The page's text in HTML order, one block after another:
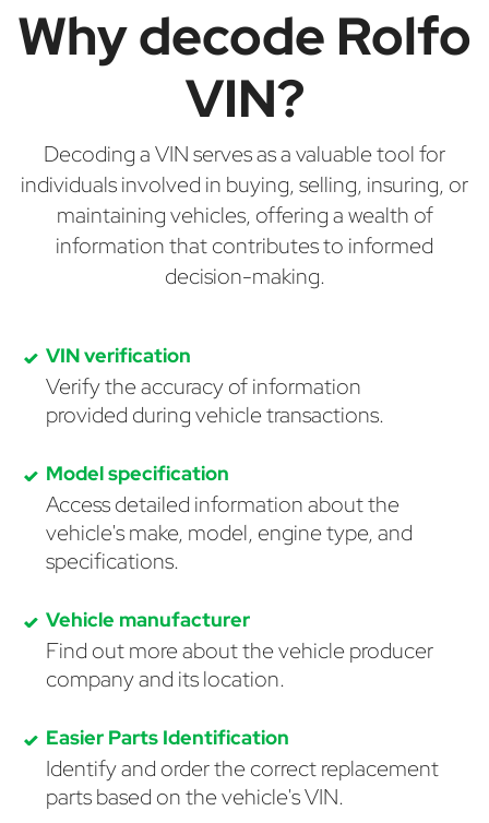
Why decode Rolfo
VIN?
Decoding a VIN serves as a valuable tool for
individuals involved in buying, selling, insuring, or
maintaining vehicles, offering a wealth of
information that contributes to informed
decision-making.
VIN verification
Verify the accuracy of information
provided during vehicle transactions.
Model specification
Access detailed information about the
vehicle's make, model, engine type, and
specifications.
Vehicle manufacturer
Find out more about the vehicle producer
company and its location.
Easier Parts Identification
Identify and order the correct replacement
parts based on the vehicle's VIN.